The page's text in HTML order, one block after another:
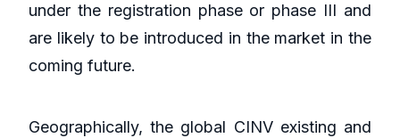
under the registration phase or phase III and
are likely to be introduced in the market in the
coming future.
Geographically, the global CINV existing and